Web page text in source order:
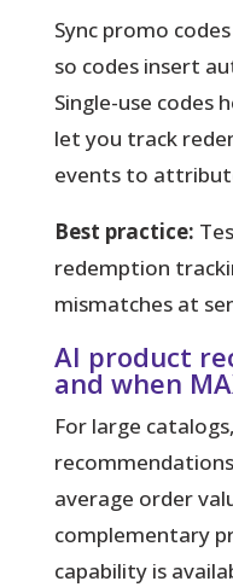
Sync promo
so codes insert
Single-use codes
let you track
events to
Best practice:
redemption
mismatches at
AI product
and when
For large
average order
complementary
capability is